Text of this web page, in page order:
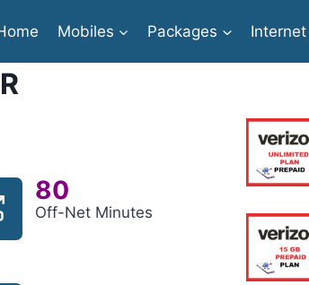
Mobiles Packages
80
Off-Net Minutes